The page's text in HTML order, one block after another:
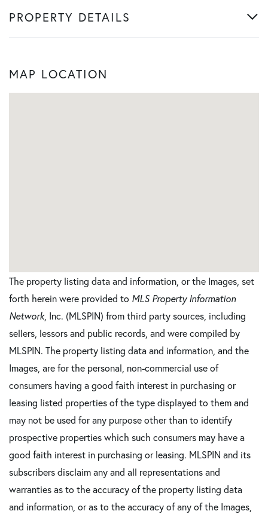
PROPERTY DETAILS
MAP LOCATION
The property listing data and information, or the Images, set
forth herein were provided to MLS Property Information
Network, Inc. (MLSPIN) from third party sources, including
sellers, lessors and public records, and were compiled by
MLSPIN. The property listing data and information, and the
Images, are for the personal, non-commercial use of
consumers having a good faith interest in purchasing or
leasing listed properties of the type displayed to them and
may not be used for any purpose other than to identify
prospective properties which such consumers may have a
good faith interest in purchasing or leasing. MLSPIN and its
subscribers disclaim any and all representations and
warranties as to the accuracy of the property listing data
and information, or as to the accuracy of any of the Images,